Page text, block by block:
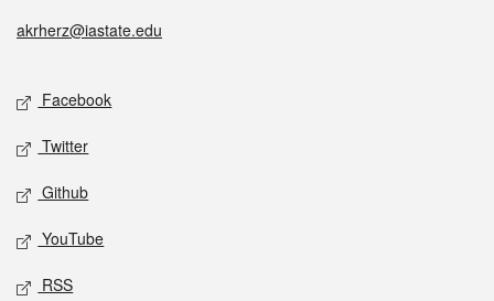
akrherz@iastate.edu
Facebook
Twitter
Github
YouTube
RSS